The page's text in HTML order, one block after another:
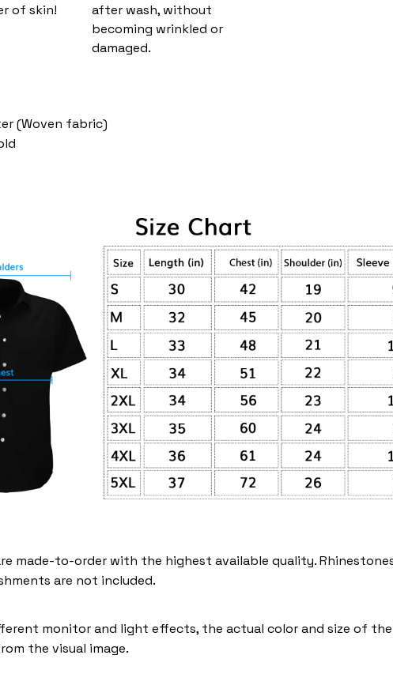
of skin!
after wash, without
becoming wrinkled or
damaged.
(Woven fabric)
made-to-order with the highest available quality.
are not included.
monitor and light effects, the actual color and size of
the visual image.